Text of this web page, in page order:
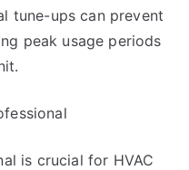
tune-ups can prevent
peak usage periods
is crucial for HVAC